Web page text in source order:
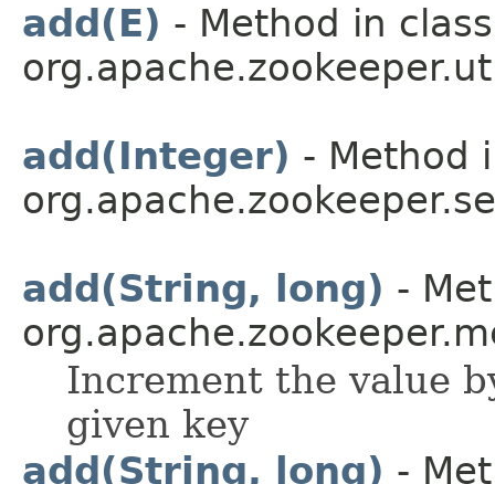
add(E) - Method in class
add(Integer) - Method
add(String, long) -
Increment the value
given key
add(String, long) -